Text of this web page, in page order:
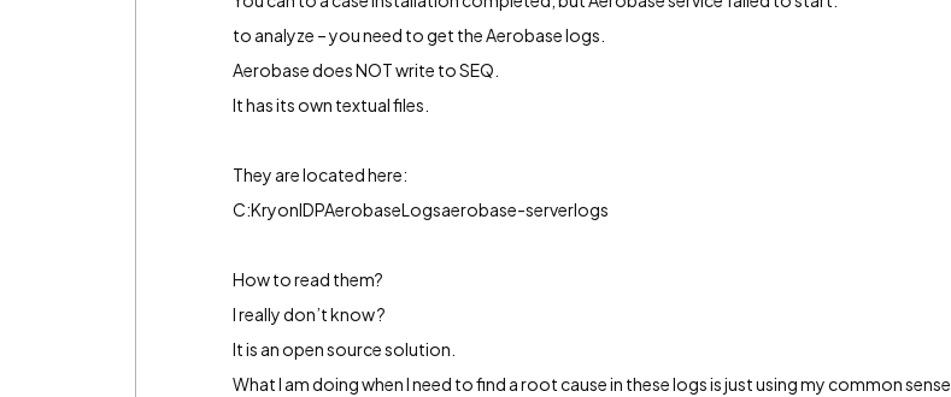
to analyze – you need to get the Aerobase logs.
Aerobase does NOT write to SEQ.
It has its own textual files.
They are located here:
C:KryonIDPAerobaseLogsaerobase-serverlogs
How to read them?
I really don’t know ?
It is an open source solution.
What I am doing when I need to find a root cause in these logs is just using my common sense,